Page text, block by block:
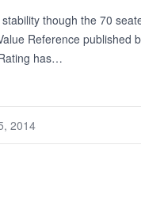
though the 70
Reference published
has…
2014